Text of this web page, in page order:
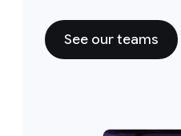
See our teams